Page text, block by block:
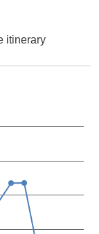
itinerary